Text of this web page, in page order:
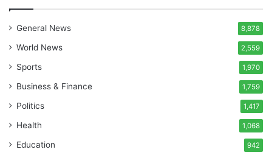
General News 8,878
World News 2,559
Sports 1,970
Business & Finance 1,759
Politics 1,417
Health 1,068
Education 942